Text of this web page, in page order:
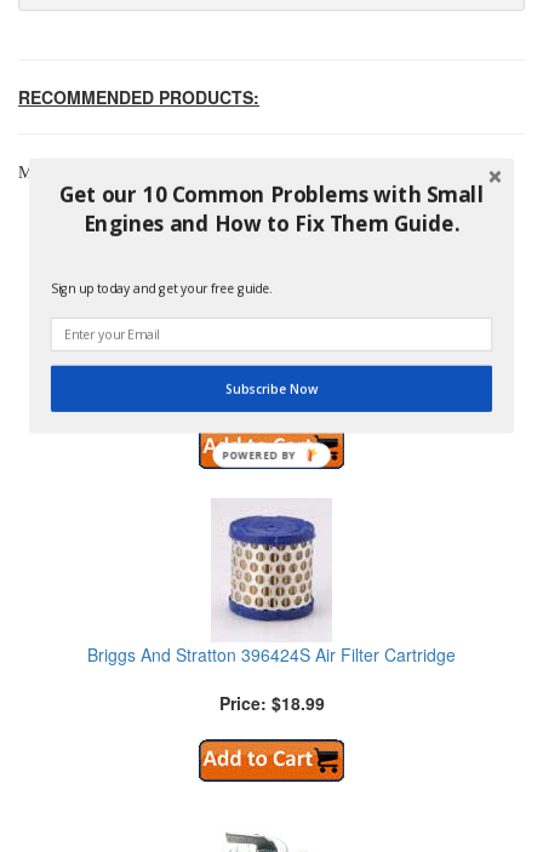
RECOMMENDED PRODUCTS:
Most Popular Briggs & Stratton Products
Briggs And Stratton 796254 Pre-Filter
Price: $8.99
Briggs And Stratton 396424S Air Filter Cartridge
Price: $18.99
Get our 10 Common Problems with Small
Engines and How to Fix Them Guide.
Sign up today and get your free guide.
Subscribe Now
POWERED BY